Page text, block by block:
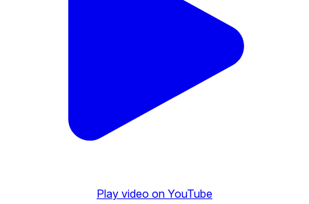
Play video on YouTube